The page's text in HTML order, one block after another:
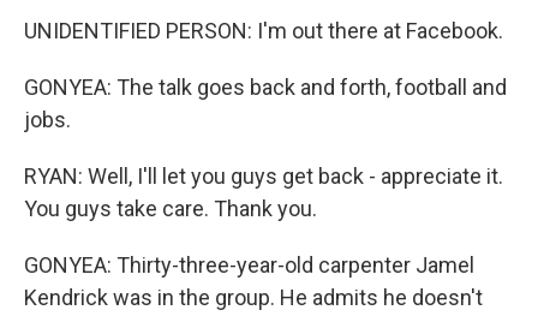
UNIDENTIFIED PERSON: I'm out there at Facebook.
GONYEA: The talk goes back and forth, football and
jobs.
RYAN: Well, I'll let you guys get back - appreciate it.
You guys take care. Thank you.
GONYEA: Thirty-three-year-old carpenter Jamel
Kendrick was in the group. He admits he doesn't